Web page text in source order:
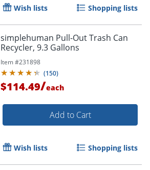
Wish lists Shopping lists
simplehuman Pull-Out Trash Can
Recycler, 9.3 Gallons
Item #231898
(150)
$114.49/each
Add to Cart
Wish lists Shopping lists